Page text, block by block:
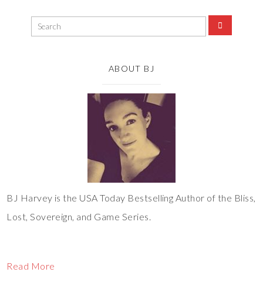
ABOUT BJ
BJ Harvey is the USA Today Bestselling Author of the Bliss,
Lost, Sovereign, and Game Series.
Read More